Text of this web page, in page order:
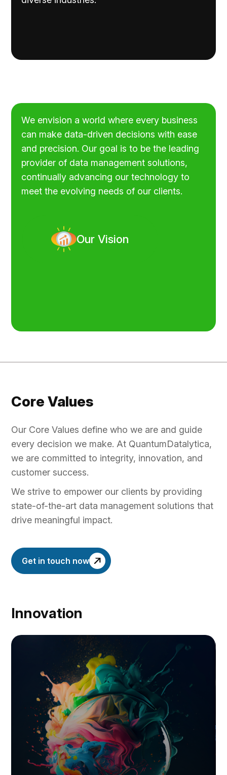
We envision a world where every business
can make data-driven decisions with ease
and precision. Our goal is to be the leading
provider of data management solutions,
continually advancing our technology to
meet the evolving needs of our clients.
Our Vision
Core Values
Our Core Values define who we are and guide
every decision we make. At QuantumDatalytica,
we are committed to integrity, innovation, and
customer success.
We strive to empower our clients by providing
state-of-the-art data management solutions that
drive meaningful impact.
Get in touch now
Innovation